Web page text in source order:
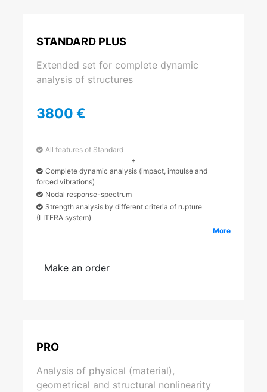
STANDARD PLUS
Extended set for complete dynamic
analysis of structures
3800 €
All features of Standard
+
Complete dynamic analysis (impact, impulse and
forced vibrations)
Nodal response-spectrum
Strength analysis by different criteria of rupture
(LITERA system)
More
Make an order
PRO
Analysis of physical (material),
geometrical and structural nonlinearity